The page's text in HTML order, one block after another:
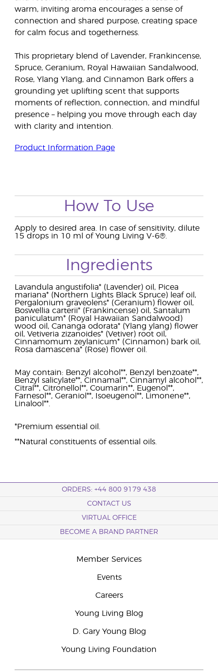
warm, inviting aroma encourages a sense of
connection and shared purpose, creating space
for calm focus and togetherness.
This proprietary blend of Lavender, Frankincense,
Spruce, Geranium, Royal Hawaiian Sandalwood,
Rose, Ylang Ylang, and Cinnamon Bark offers a
grounding yet uplifting scent that supports
moments of reflection, connection, and mindful
presence – helping you move through each day
with clarity and intention.
Product Information Page
How To Use
Apply to desired area. In case of sensitivity, dilute
15 drops in 10 ml of Young Living V-6®.
Ingredients
Lavandula angustifolia* (Lavender) oil, Picea
mariana* (Northern Lights Black Spruce) leaf oil,
Pergalonium graveolens* (Geranium) flower oil,
Boswellia carterii* (Frankincense) oil, Santalum
paniculatum* (Royal Hawaiian Sandalwood)
wood oil, Cananga odorata* (Ylang ylang) flower
oil, Vetiveria zizanoides* (Vetiver) root oil,
Cinnamomum zeylanicum* (Cinnamon) bark oil,
Rosa damascena* (Rose) flower oil.
May contain: Benzyl alcohol**, Benzyl benzoate**,
Benzyl salicylate**, Cinnamal**, Cinnamyl alcohol**,
Citral**, Citronellol**, Coumarin**, Eugenol**,
Farnesol**, Geraniol**, Isoeugenol**, Limonene**,
Linalool**.
*Premium essential oil.
**Natural constituents of essential oils.
ORDERS: +44 800 9179 438
CONTACT US
VIRTUAL OFFICE
BECOME A BRAND PARTNER
Member Services
Events
Careers
Young Living Blog
D. Gary Young Blog
Young Living Foundation